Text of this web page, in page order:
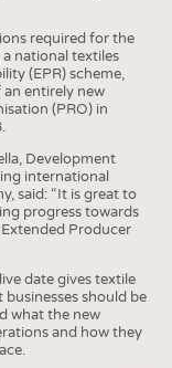
required for the
national textiles
(EPR) scheme,
entirely new
(PRO) in
Development
international
said: “It is great to
progress towards
Producer
date gives textile
should be
what the new
and how they